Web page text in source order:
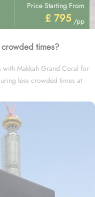
Price Starting From
£ 795 /pp
times?
with Makkah Grand Coral for
less crowded times at